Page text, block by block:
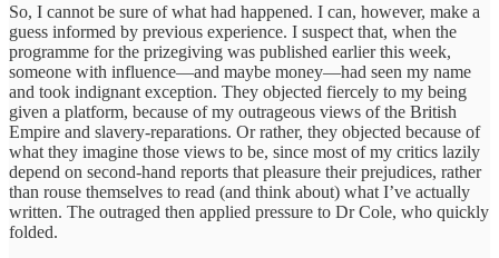
So, I cannot be sure of what had happened. I can, however, make a
guess informed by previous experience. I suspect that, when the
programme for the prizegiving was published earlier this week,
someone with influence—and maybe money—had seen my name
and took indignant exception. They objected fiercely to my being
given a platform, because of my outrageous views of the British
Empire and slavery-reparations. Or rather, they objected because of
what they imagine those views to be, since most of my critics lazily
depend on second-hand reports that pleasure their prejudices, rather
than rouse themselves to read (and think about) what I’ve actually
written. The outraged then applied pressure to Dr Cole, who quickly
folded.